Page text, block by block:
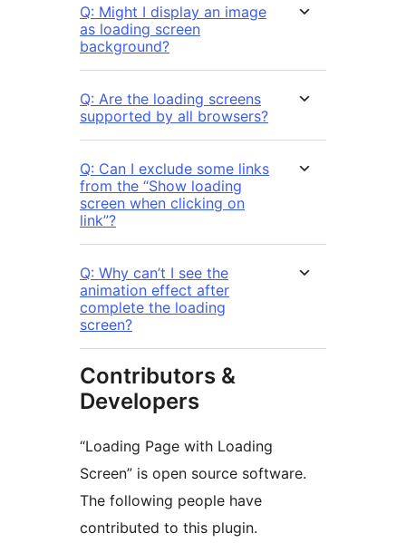
Q: Might I display an image
as loading screen
background?
Q: Are the loading screens
supported by all browsers?
Q: Can I exclude some links
from the “Show loading
screen when clicking on
link”?
Q: Why can’t I see the
animation effect after
complete the loading
screen?
Contributors &
Developers
“Loading Page with Loading
Screen” is open source software.
The following people have
contributed to this plugin.